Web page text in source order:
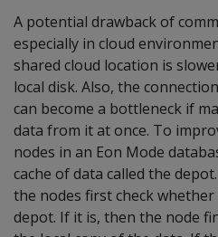
A potential drawback of
especially in cloud
shared cloud location is
local disk. Also, the
can become a bottleneck if
data from it at once. To
nodes in an Eon Mode
cache of data called the
the nodes first check
depot. If it is, then the node